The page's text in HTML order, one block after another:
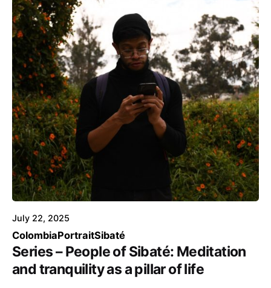
Posted by
Voice4Thought
July 22, 2025
ColombiaPortraitSibaté
Series – People of Sibaté: Meditation
and tranquility as a pillar of life